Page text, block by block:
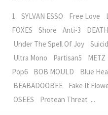
1 SYLVAN ESSO Free Love
FOXES Shore Anti-3 DEATH
Under The Spell Of Joy
Ultra Mono Partisan5
Pop6 BOB MOULD Blue
BEABADOOBEE Fake It
OSEES Protean Threat ...